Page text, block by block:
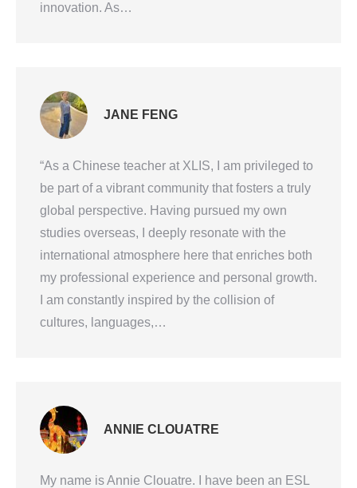
innovation. As…
JANE FENG
“As a Chinese teacher at XLIS, I am privileged to
be part of a vibrant community that fosters a truly
global perspective. Having pursued my own
studies overseas, I deeply resonate with the
international atmosphere here that enriches both
my professional experience and personal growth.
I am constantly inspired by the collision of
cultures, languages,…
ANNIE CLOUATRE
My name is Annie Clouatre. I have been an ESL